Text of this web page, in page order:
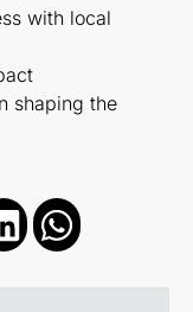
with local
shaping the